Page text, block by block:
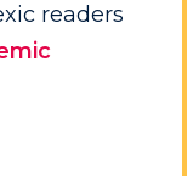
readers